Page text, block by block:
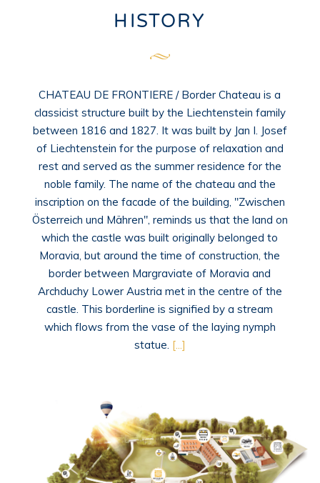
HISTORY
CHATEAU DE FRONTIERE / Border Chateau is a
classicist structure built by the Liechtenstein family
between 1816 and 1827. It was built by Jan I. Josef
of Liechtenstein for the purpose of relaxation and
rest and served as the summer residence for the
noble family. The name of the chateau and the
inscription on the facade of the building, "Zwischen
Österreich und Mähren", reminds us that the land on
which the castle was built originally belonged to
Moravia, but around the time of construction, the
border between Margraviate of Moravia and
Archduchy Lower Austria met in the centre of the
castle. This borderline is signified by a stream
which flows from the vase of the laying nymph
statue. [...]